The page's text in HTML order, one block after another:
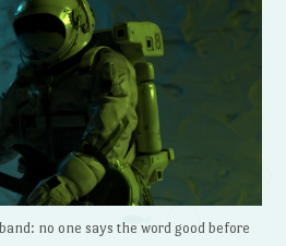
no one says the word good before